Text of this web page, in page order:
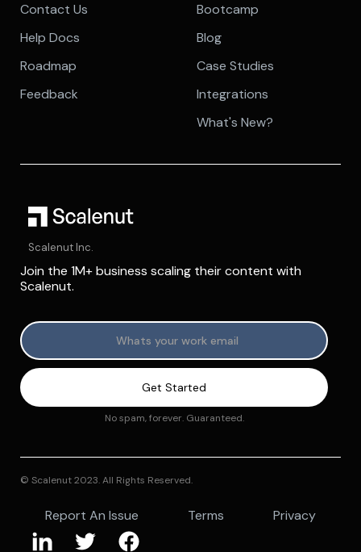
Contact Us
Help Docs
Roadmap
Feedback
Bootcamp
Blog
Case Studies
Integrations
What's New?
Scalenut Inc.
Join the 1M+ business scaling their content with
Scalenut.
No spam, forever. Guaranteed.
© Scalenut 2023. All Rights Reserved.
Report An Issue Terms Privacy